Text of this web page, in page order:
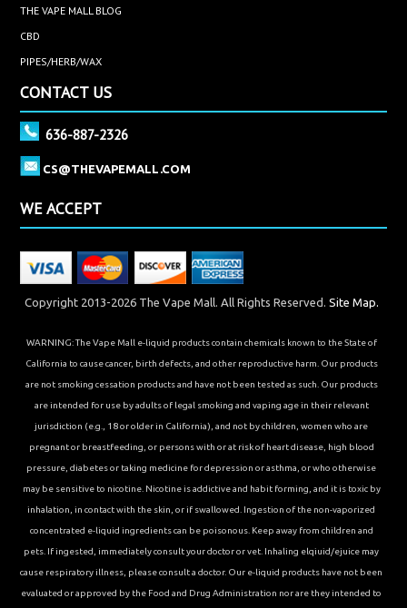
THE VAPE MALL BLOG
CBD
PIPES/HERB/WAX
CONTACT US
636-887-2326
CS@THEVAPEMALL.COM
WE ACCEPT
Copyright 2013-2026 The Vape Mall. All Rights Reserved. Site Map.
WARNING: The Vape Mall e-liquid products contain chemicals known to the State of
California to cause cancer, birth defects, and other reproductive harm. Our products
are not smoking cessation products and have not been tested as such. Our products
are intended for use by adults of legal smoking and vaping age in their relevant
jurisdiction (e.g., 18 or older in California), and not by children, women who are
pregnant or breastfeeding, or persons with or at risk of heart disease, high blood
pressure, diabetes or taking medicine for depression or asthma, or who otherwise
may be sensitive to nicotine. Nicotine is addictive and habit forming, and it is toxic by
inhalation, in contact with the skin, or if swallowed. Ingestion of the non-vaporized
concentrated e-liquid ingredients can be poisonous. Keep away from children and
pets. If ingested, immediately consult your doctor or vet. Inhaling elqiuid/ejuice may
cause respiratory illness, please consult a doctor. Our e-liquid products have not been
evaluated or approved by the Food and Drug Administration nor are they intended to